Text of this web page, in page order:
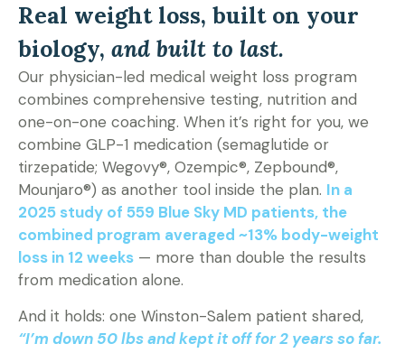
Real weight loss, built on your
biology, and built to last.
Our physician-led medical weight loss program
combines comprehensive testing, nutrition and
one-on-one coaching. When it’s right for you, we
combine GLP-1 medication (semaglutide or
tirzepatide; Wegovy®, Ozempic®, Zepbound®,
Mounjaro®) as another tool inside the plan. In a
2025 study of 559 Blue Sky MD patients, the
combined program averaged ~13% body-weight
loss in 12 weeks — more than double the results
from medication alone.
And it holds: one Winston-Salem patient shared,
“I’m down 50 lbs and kept it off for 2 years so far.